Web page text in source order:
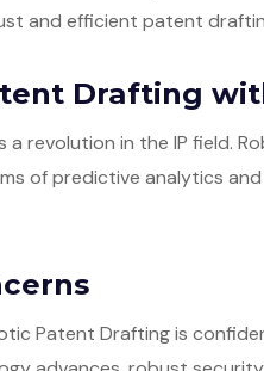
and efficient patent
Drafting
a revolution in the IP field.
of predictive analytics
Patent Drafting is